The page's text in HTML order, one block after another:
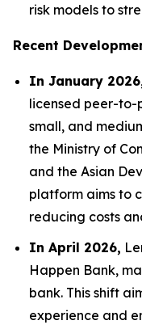
risk models to
Recent
In January
licensed peer-to-
small, and
the Ministry of
and the Asian
platform aims to
reducing costs
In April 2026,
Happen Bank,
bank. This shift
experience and